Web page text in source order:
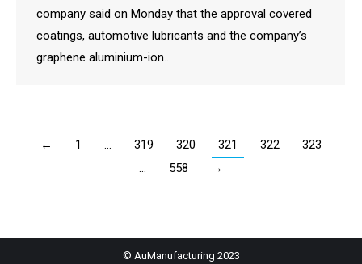
company said on Monday that the approval covered
coatings, automotive lubricants and the company’s
graphene aluminium-ion…
← 1 … 319 320 321 322
323
…
558 →
© AuManufacturing 2023